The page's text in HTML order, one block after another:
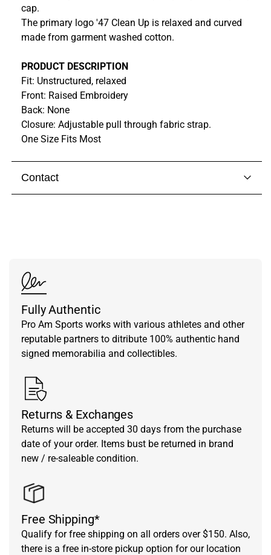
cap.
The primary logo '47 Clean Up is relaxed and curved
made from garment washed cotton.
PRODUCT DESCRIPTION
Fit: Unstructured, relaxed
Front: Raised Embroidery
Back: None
Closure: Adjustable pull through fabric strap.
One Size Fits Most
Contact
Fully Authentic
Pro Am Sports works with various athletes and other
reputable partners to ditribute 100% authentic hand
signed memorabilia and collectibles.
Returns & Exchanges
Returns will be accepted 30 days from the purchase
date of your order. Items bust be returned in brand
new / re-saleable condition.
Free Shipping*
Qualify for free shipping on all orders over $150. Also,
there is a free in-store pickup option for our location